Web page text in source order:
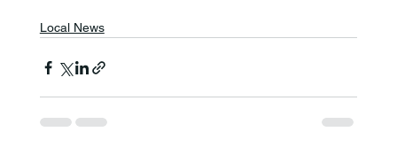
Local News